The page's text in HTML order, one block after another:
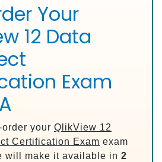
Your
12 Data
Exam
your QlikView 12
Certification Exam exam
will make it available in 2